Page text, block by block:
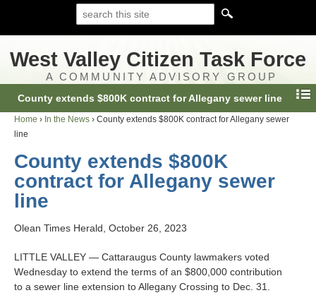
West Valley Citizen Task Force
A COMMUNITY ADVISORY GROUP
County extends $800K contract for Allegany sewer line
Home › In the News › County extends $800K contract for Allegany sewer
line
County extends $800K
contract for Allegany sewer
line
Olean Times Herald, October 26, 2023
LITTLE VALLEY — Cattaraugus County lawmakers voted
Wednesday to extend the terms of an $800,000 contribution
to a sewer line extension to Allegany Crossing to Dec. 31.